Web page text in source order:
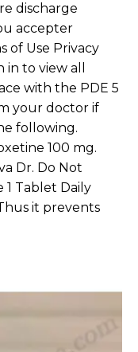
discharge
accepter
of Use Privacy
in to view all
with the PDE 5
your doctor if
following.
100 mg.
Dr. Do Not
Tablet Daily
it prevents